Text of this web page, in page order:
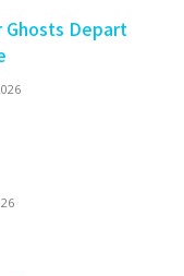
Ghosts Depart